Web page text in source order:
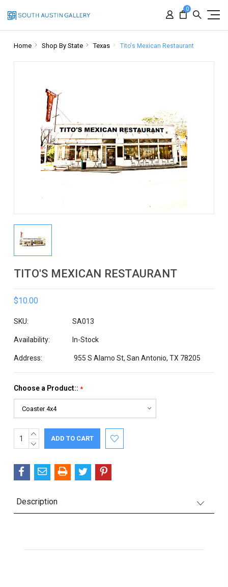
0
Home Shop By State Texas Tito's Mexican Restaurant
TITO'S MEXICAN RESTAURANT
$10.00
SKU: SA013
Availability: In-Stock
Address: 955 S Alamo St, San Antonio, TX 78205
Choose a Product:: *
Current
Stock:
INCREASE
QUANTITY:
DECREASE
Description